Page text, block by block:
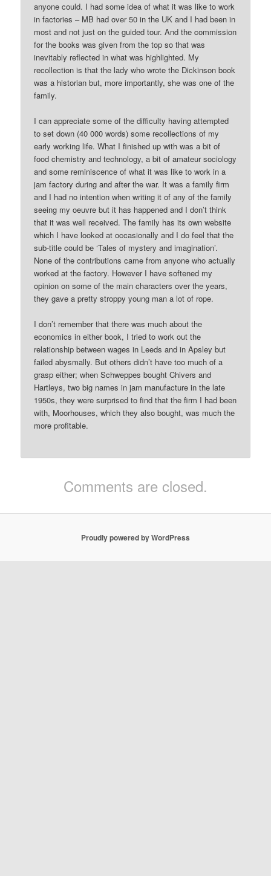
anyone could. I had some idea of what it was like to work
in factories – MB had over 50 in the UK and I had been in
most and not just on the guided tour. And the commission
for the books was given from the top so that was
inevitably reflected in what was highlighted. My
recollection is that the lady who wrote the Dickinson book
was a historian but, more importantly, she was one of the
family.
I can appreciate some of the difficulty having attempted
to set down (40 000 words) some recollections of my
early working life. What I finished up with was a bit of
food chemistry and technology, a bit of amateur sociology
and some reminiscence of what it was like to work in a
jam factory during and after the war. It was a family firm
and I had no intention when writing it of any of the family
seeing my oeuvre but it has happened and I don’t think
that it was well received. The family has its own website
which I have looked at occasionally and I do feel that the
sub-title could be ‘Tales of mystery and imagination’.
None of the contributions came from anyone who actually
worked at the factory. However I have softened my
opinion on some of the main characters over the years,
they gave a pretty stroppy young man a lot of rope.
I don’t remember that there was much about the
economics in either book, I tried to work out the
relationship between wages in Leeds and in Apsley but
failed abysmally. But others didn’t have too much of a
grasp either; when Schweppes bought Chivers and
Hartleys, two big names in jam manufacture in the late
1950s, they were surprised to find that the firm I had been
with, Moorhouses, which they also bought, was much the
more profitable.
Comments are closed.
Proudly powered by WordPress